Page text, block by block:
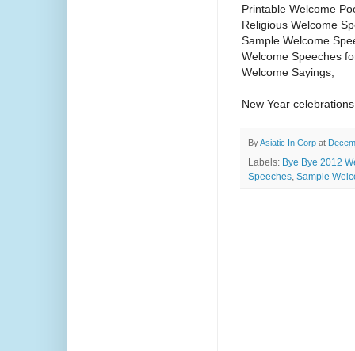
Printable Welcome
Religious Welcome
Sample Welcome
Welcome Speeches
Welcome Sayings,
New Year
ByAsiatic In Corp at
Labels: Bye Bye 2012
Speeches, Sample